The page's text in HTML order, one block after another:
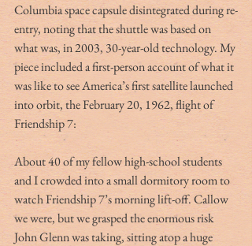
Columbia space capsule disintegrated during re-
entry, noting that the shuttle was based on
what was, in 2003, 30-year-old technology. My
piece included a first-person account of what it
was like to see America’s first satellite launched
into orbit, the February 20, 1962, flight of
Friendship 7:
About 40 of my fellow high-school students
and I crowded into a small dormitory room to
watch Friendship 7’s morning lift-off. Callow
we were, but we grasped the enormous risk
John Glenn was taking, sitting atop a huge